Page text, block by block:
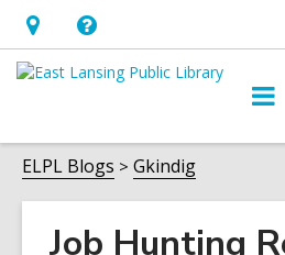
Hours
&
Help,
opens
overlay
ELPL Blogs Gkindig
Job Hunting